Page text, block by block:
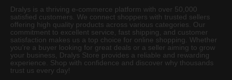
Dralys is a thriving e-commerce platform with over 50,000
satisfied customers. We connect shoppers with trusted sellers
offering high quality products across various categories. Our
commitment to excellent service, fast shipping, and customer
satisfaction makes us a top choice for online shopping. Whether
you’re a buyer looking for great deals or a seller aiming to grow
your business, Dralys Store provides a reliable and rewarding
experience. Shop with confidence and discover why thousands
trust us every day!